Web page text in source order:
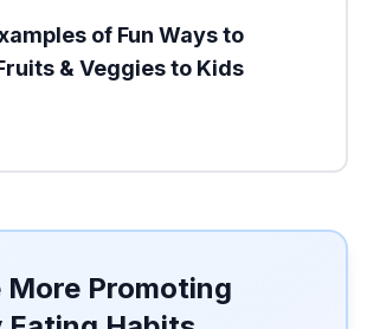
of Fun Ways to
& Veggies to Kids
More Promoting